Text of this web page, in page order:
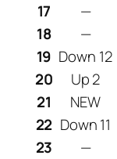
17
—
18
—
19 Down 12
20
Up 2
21
NEW
22 Down 11
23
—